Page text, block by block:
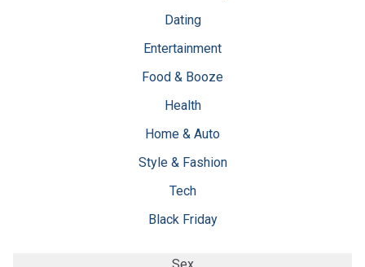
Dating
Entertainment
Food & Booze
Health
Home & Auto
Style & Fashion
Tech
Black Friday
Sex